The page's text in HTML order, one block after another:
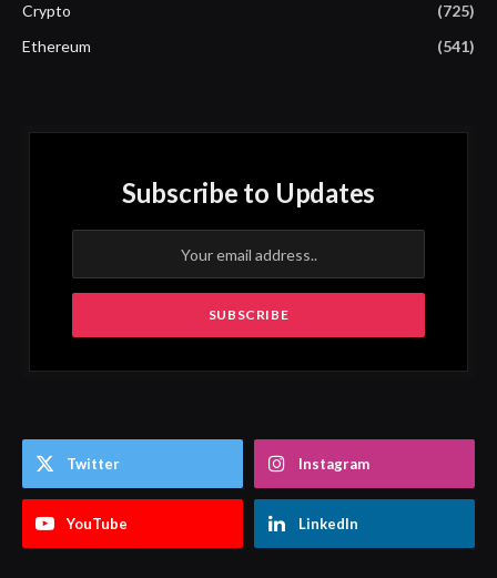
Crypto
(725)
Ethereum
(541)
Subscribe to Updates
Twitter Instagram
YouTube LinkedIn